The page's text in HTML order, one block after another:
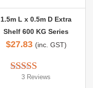
1.5m L x 0.5m D Extra
Shelf 600 KG Series
$27.83 (inc. GST)
Rated 5.00
3 Reviews